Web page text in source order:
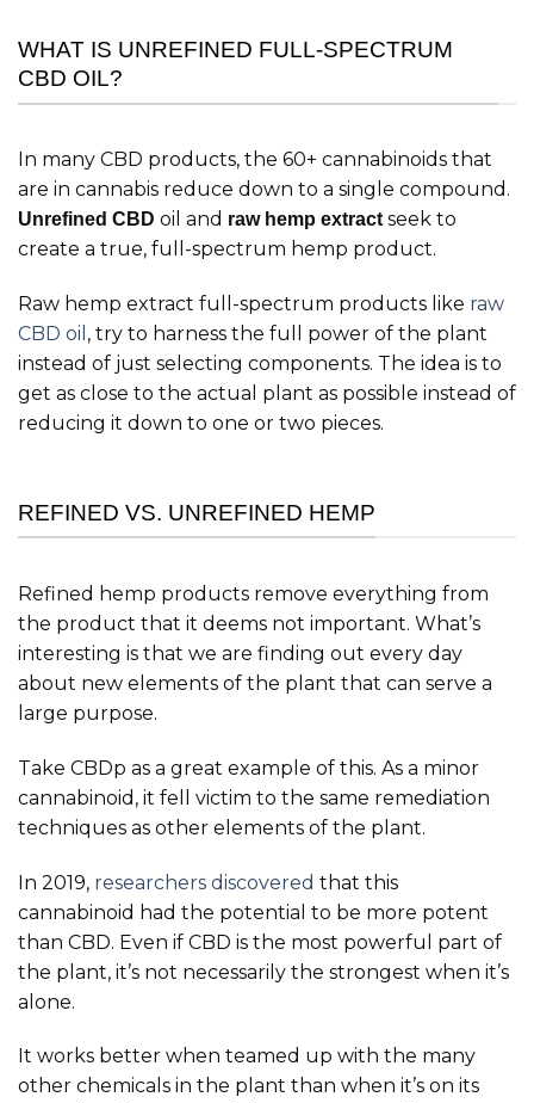
WHAT IS UNREFINED FULL-SPECTRUM
CBD OIL?
In many CBD products, the 60+ cannabinoids that
are in cannabis reduce down to a single compound.
Unrefined CBD oil and raw hemp extractseek to
create a true, full-spectrum hemp product.
Raw hemp extract full-spectrum products like raw
CBD oil , try to harness the full power of the plant
instead of just selecting components. The idea is to
get as close to the actual plant as possible instead of
reducing it down to one or two pieces.
REFINED VS. UNREFINED HEMP
Refined hemp products remove everything from
the product that it deems not important. What’s
interesting is that we are finding out every day
about new elements of the plant that can serve a
large purpose.
Take CBDp as a great example of this. As a minor
cannabinoid, it fell victim to the same remediation
techniques as other elements of the plant.
In 2019, researchers discovered that this
cannabinoid had the potential to be more potent
than CBD. Even if CBD is the most powerful part of
the plant, it’s not necessarily the strongest when it’s
alone.
It works better when teamed up with the many
other chemicals in the plant than when it’s on its